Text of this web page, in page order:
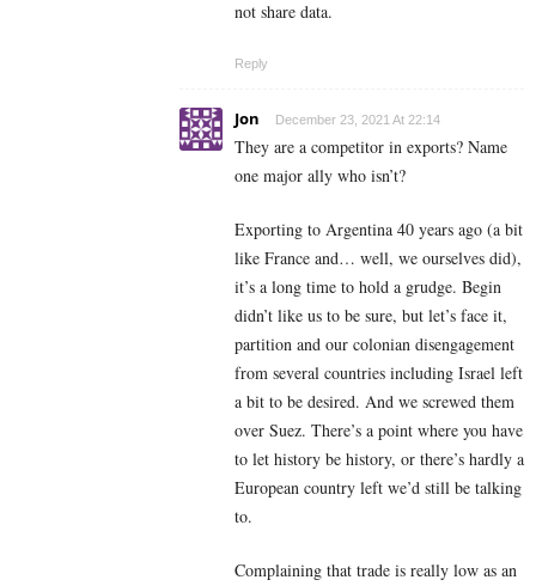
not share data.
Reply
Jon December 23, 2021 At 22:14
They are a competitor in exports? Name
one major ally who isn’t?
Exporting to Argentina 40 years ago (a bit
like France and… well, we ourselves did),
it’s a long time to hold a grudge. Begin
didn’t like us to be sure, but let’s face it,
partition and our colonian disengagement
from several countries including Israel left
a bit to be desired. And we screwed them
over Suez. There’s a point where you have
to let history be history, or there’s hardly a
European country left we’d still be talking
to.
Complaining that trade is really low as an